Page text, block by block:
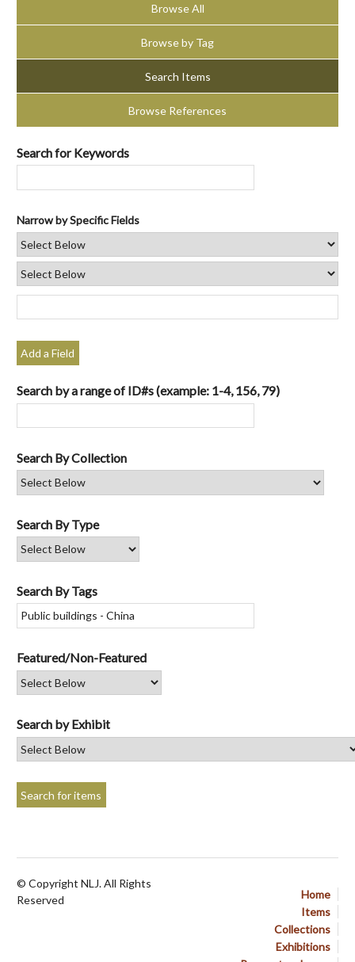
Browse All
Browse by Tag
Search Items
Browse References
Search for Keywords
Narrow by Specific Fields
Add a Field
Search by a range of ID#s (example: 1-4, 156, 79)
Search By Collection
Search By Type
Search By Tags
Featured/Non-Featured
Search by Exhibit
Home
Items
Collections
Exhibitions
© Copyright NLJ. All Rights
Reserved